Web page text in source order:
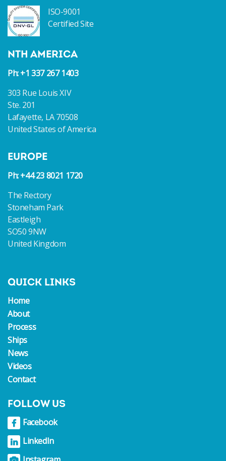
ISO-9001
Certified Site
NTH AMERICA
Ph: +1 337 267 1403
303 Rue Louis XIV
Ste. 201
Lafayette, LA 70508
United States of America
EUROPE
Ph: +44 23 8021 1720
The Rectory
Stoneham Park
Eastleigh
SO50 9NW
United Kingdom
QUICK LINKS
Home
About
Process
Ships
News
Videos
Contact
FOLLOW US